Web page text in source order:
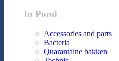
In Pond
Accessories and parts
Bacteria
Quarantaine bakken